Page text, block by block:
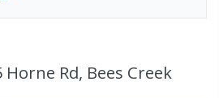
Rd, Bees Creek